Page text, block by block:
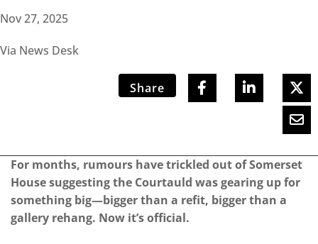
Nov 27, 2025
Via News Desk
Share
For months, rumours have trickled out of Somerset
House suggesting the Courtauld was gearing up for
something big—bigger than a refit, bigger than a
gallery rehang. Now it’s official.